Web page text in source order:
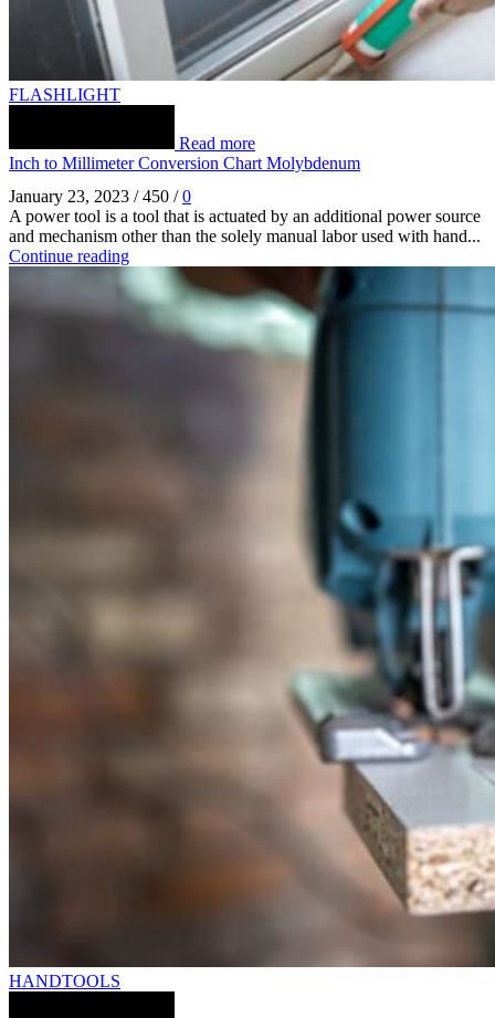
FLASHLIGHT
Read more
Inch to Millimeter Conversion Chart Molybdenum
January 23, 2023 / 450 / 0
A power tool is a tool that is actuated by an additional power source
and mechanism other than the solely manual labor used with hand...
Continue reading
HANDTOOLS